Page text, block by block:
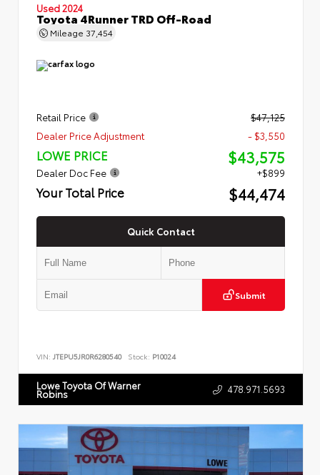
Used 2024
Toyota 4Runner TRD Off-Road
Mileage 37,454
Retail Price
$47,125
Dealer Price Adjustment
- $3,550
LOWE PRICE $43,575
Dealer Doc Fee +$899
Your Total Price $44,474
Quick Contact
Submit
VIN: JTEPU5JR0R6280540 Stock: P10024
Lowe Toyota Of Warner
Robins 478.971.5693